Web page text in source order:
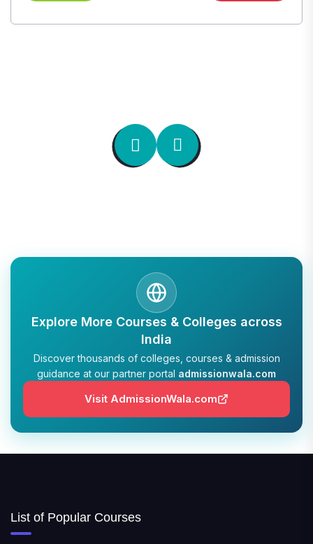
Explore More Courses & Colleges across
India
Discover thousands of colleges, courses & admission
guidance at our partner portal admissionwala.com
Visit AdmissionWala.com
List of Popular Courses